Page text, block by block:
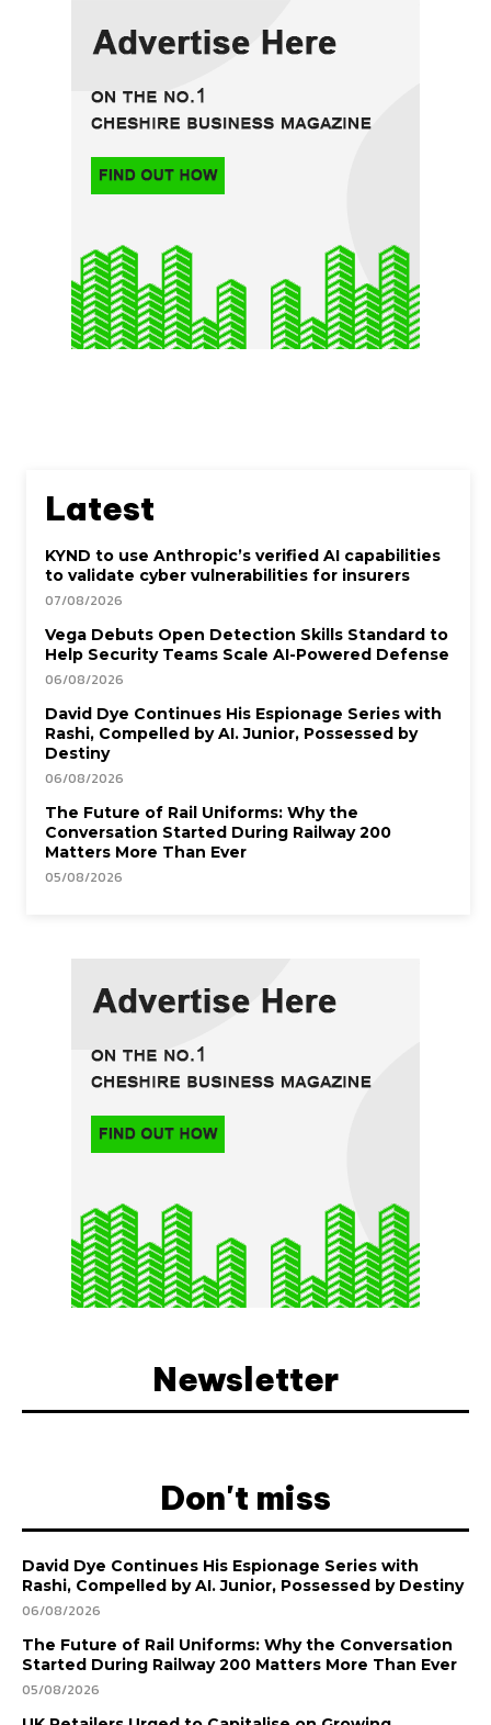
Latest
KYND to use Anthropic’s verified AI capabilities
to validate cyber vulnerabilities for insurers
07/08/2026
Vega Debuts Open Detection Skills Standard to
Help Security Teams Scale AI-Powered Defense
06/08/2026
David Dye Continues His Espionage Series with
Rashi, Compelled by AI. Junior, Possessed by
Destiny
06/08/2026
The Future of Rail Uniforms: Why the
Conversation Started During Railway 200
Matters More Than Ever
05/08/2026
Newsletter
Don't miss
David Dye Continues His Espionage Series with
Rashi, Compelled by AI. Junior, Possessed by Destiny
06/08/2026
The Future of Rail Uniforms: Why the Conversation
Started During Railway 200 Matters More Than Ever
05/08/2026